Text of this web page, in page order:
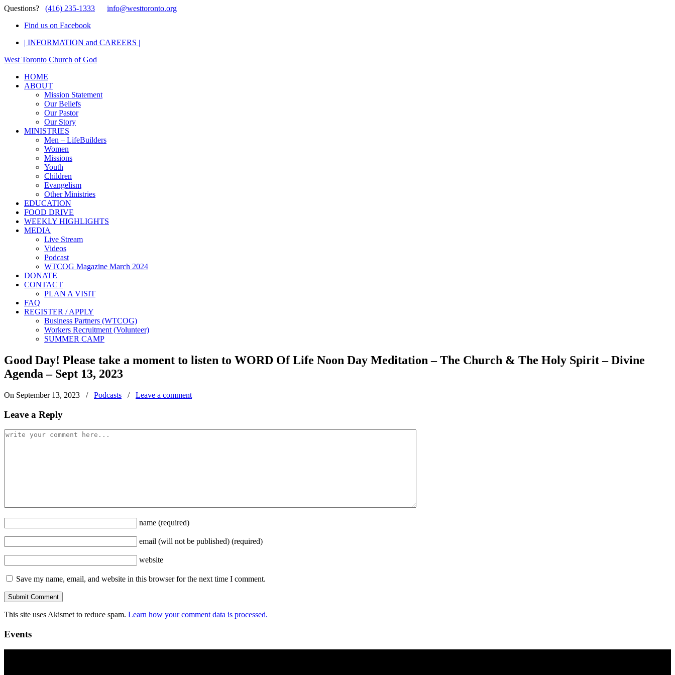
Questions? (416) 235-1333
info@westtoronto.org
Find us on Facebook
| INFORMATION and CAREERS |
West Toronto Church of God
HOME
ABOUT
Mission Statement
Our Beliefs
Our Pastor
Our Story
MINISTRIES
Men – LifeBuilders
Women
Missions
Youth
Children
Evangelism
Other Ministries
EDUCATION
FOOD DRIVE
WEEKLY HIGHLIGHTS
MEDIA
Live Stream
Videos
Podcast
WTCOG Magazine March 2024
DONATE
CONTACT
PLAN A VISIT
FAQ
REGISTER / APPLY
Business Partners (WTCOG)
Workers Recruitment (Volunteer)
SUMMER CAMP
Good Day! Please take a moment to listen to WORD Of Life Noon Day Meditation – The Church & The Holy Spirit – Divine
Agenda – Sept 13, 2023
On September 13, 2023 / Podcasts / Leave a comment
Leave a Reply
name (required)
email (will not be published) (required)
website
Save my name, email, and website in this browser for the next time I comment.
This site uses Akismet to reduce spam. Learn how your comment data is processed.
Events